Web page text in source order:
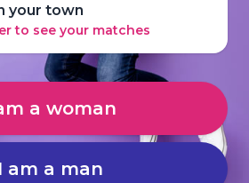
your town
to see your matches
a woman
I am a man